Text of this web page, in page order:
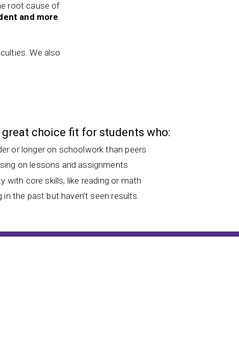
root cause of
and more
We also
choice fit for students who:
or longer on schoolwork than peers
on lessons and assignments
with core skills, like reading or math
in the past but haven’t seen results